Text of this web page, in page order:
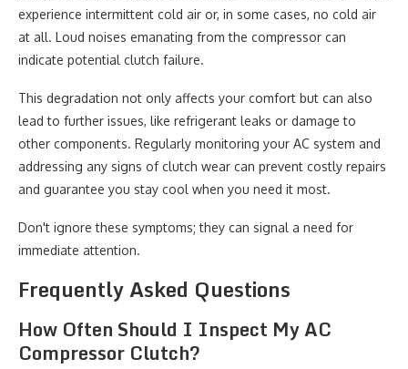
experience intermittent cold air or, in some cases, no cold air
at all. Loud noises emanating from the compressor can
indicate potential clutch failure.
This degradation not only affects your comfort but can also
lead to further issues, like refrigerant leaks or damage to
other components. Regularly monitoring your AC system and
addressing any signs of clutch wear can prevent costly repairs
and guarantee you stay cool when you need it most.
Don't ignore these symptoms; they can signal a need for
immediate attention.
Frequently Asked Questions
How Often Should I Inspect My AC
Compressor Clutch?